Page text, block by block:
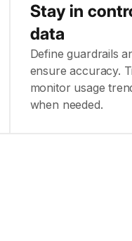
Stay in
data
Define guardrails
ensure accuracy.
monitor usage
when needed.